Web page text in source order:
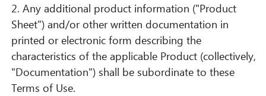
2. Any additional product information ("Product
Sheet") and/or other written documentation in
printed or electronic form describing the
characteristics of the applicable Product (collectively,
"Documentation") shall be subordinate to these
Terms of Use.